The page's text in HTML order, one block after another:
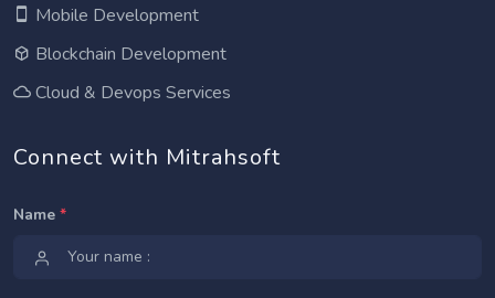
Mobile Development
Blockchain Development
Cloud & Devops Services
Connect with Mitrahsoft
Name *